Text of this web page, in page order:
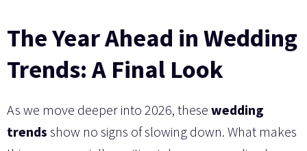
The Year Ahead in Wedding
Trends: A Final Look
As we move deeper into 2026, these wedding
trends show no signs of slowing down. What makes